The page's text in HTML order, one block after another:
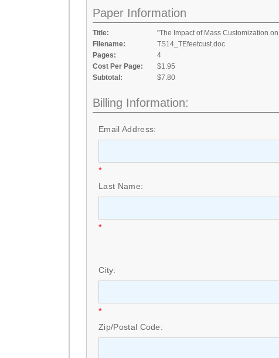
Paper Information
Title:
"The Impact of Mass Customization
Filename:
TS14_TEfeetcust.doc
Pages:
4
Cost Per Page:
$1.95
Subtotal:
$7.80
Billing Information:
Email Address:
*
Last Name:
*
City:
*
Zip/Postal Code: